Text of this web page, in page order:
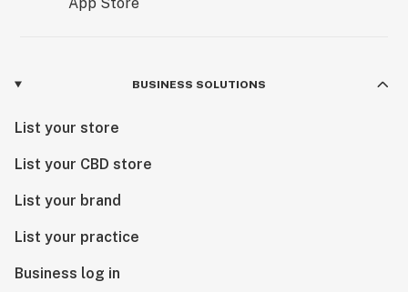
BUSINESS SOLUTIONS
List your store
List your CBD store
List your brand
List your practice
Business log in